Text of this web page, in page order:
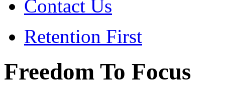
Contact Us
Retention First
Freedom To Focus